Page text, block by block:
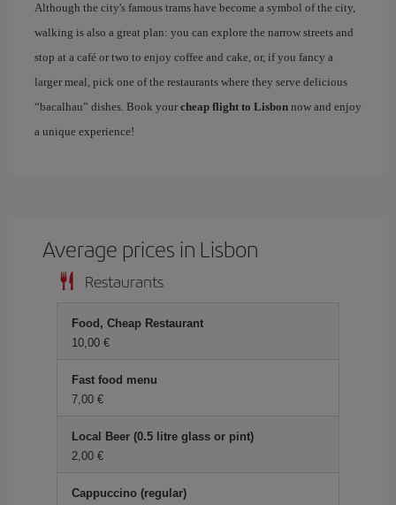
Although the city's famous trams have become a symbol of the city,
walking is also a great plan: you can explore the narrow streets and
stop at a café or two to enjoy coffee and cake, or, if you fancy a
larger meal, pick one of the restaurants where they serve delicious
“bacalhau” dishes. Book your cheap flight to Lisbon now and enjoy
a unique experience!
Average prices in Lisbon
Restaurants
Food, Cheap Restaurant
10,00 €
Fast food menu
7,00 €
Local Beer (0.5 litre glass or pint)
2,00 €
Cappuccino (regular)